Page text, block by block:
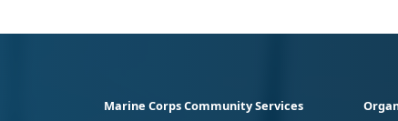
Marine Corps Community Services